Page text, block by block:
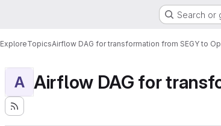
Search or
ExploreTopicsAirflow DAG for transformation from SEGY to
A